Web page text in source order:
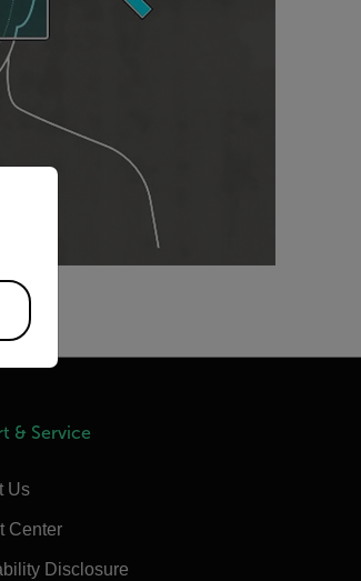
& Service
Us
Center
Disclosure
website.